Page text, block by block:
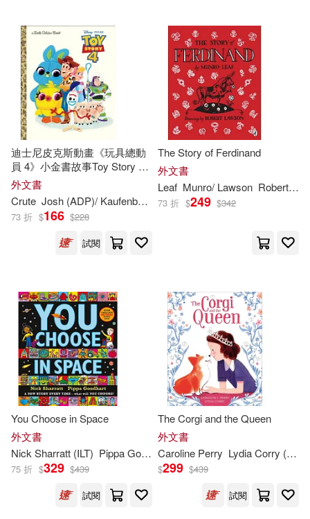
Graham (ILT)(292)
Todd (ILT)(290)
Gutman(287) Robinson(286)
Tammie (ILT)(286)
Wells(285)
James/ Leung(282)
Roger (ILT)(280)
Murphy(279)
William (ILT)(278)
Julia (ILT)(276)
Steven (ILT)(276)
Anita (ILT)(274)
Perseus Distribution Services(167)
Dover Pubns(165)
Pan Macmillan(163)
Barrons Educational Series Inc(16
Kregel Pubns(161)
Scb Distributors(159)
St Martins Pr(158)
Heinemann/Raintree(157)
Good Books(156)
迪士尼皮克斯動畫《玩具總動
員 4》小金書故事Toy Story 4
Little Golden Book
(Disney/Pixar Toy Story 4)
外文書
Crute Josh (ADP)/ Kaufenberg Matt ( ILT)/ Fejeran
73 折 $166 $228
試閱
The Story of Ferdinand
外文書
Leaf Munro/ Lawson Robert ( ILT
73 折 $249 $342
You Choose in Space
外文書
Nick Sharratt (ILT) Pippa Goodhart
75 折 $329 $439
試閱
The Corgi and the Queen
外文書
Caroline Perry Lydia Corry (ILT
$299 $439
試閱